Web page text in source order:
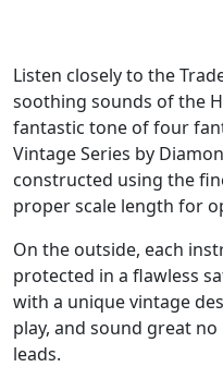
Listen closely to the
soothing sounds of the
fantastic tone of four
Vintage Series by
constructed using the
proper scale length for
On the outside, each
protected in a flawless
with a unique vintage
play, and sound great
leads.